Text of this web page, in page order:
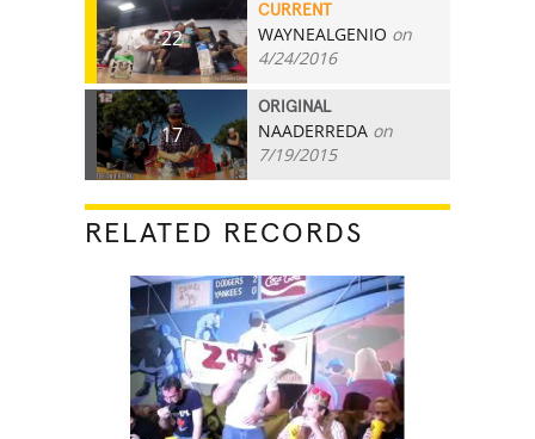
22
CURRENT
WAYNEALGENIO on
4/24/2016
17
ORIGINAL
NAADERREDA on
7/19/2015
RELATED RECORDS